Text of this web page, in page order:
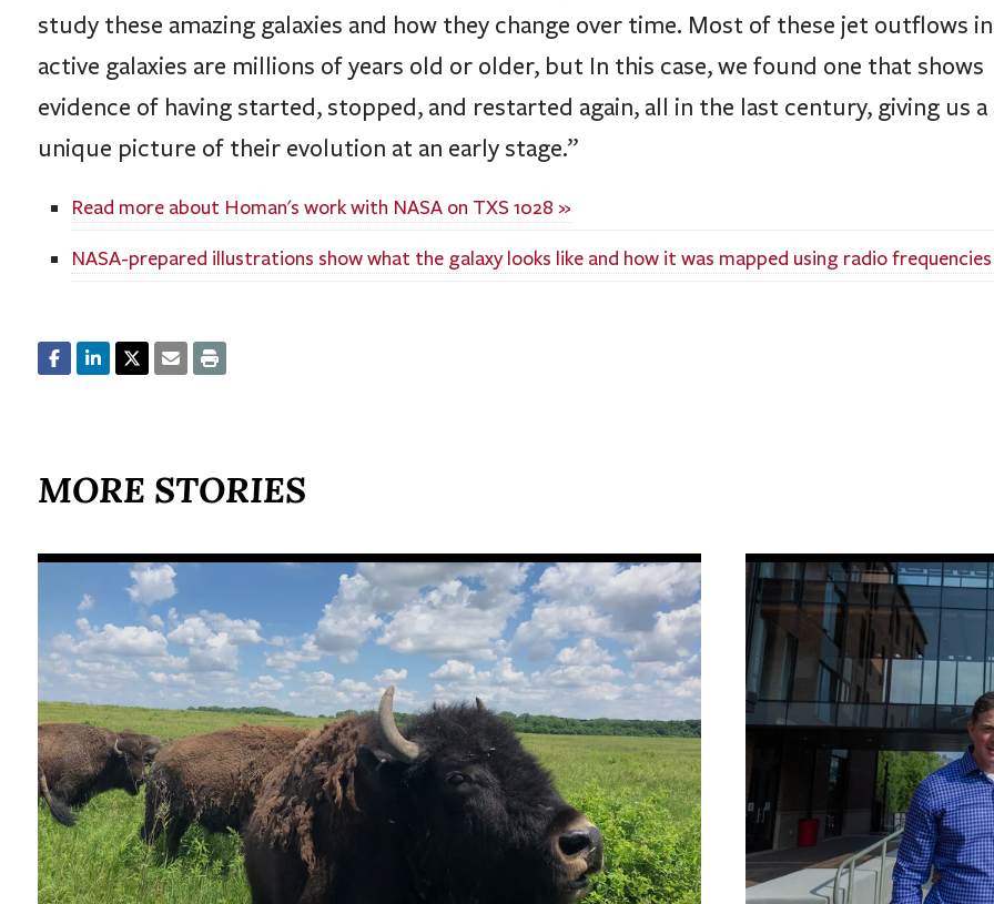
study these amazing galaxies and how they change over time. Most of these jet outflows in
active galaxies are millions of years old or older, but In this case, we found one that shows
evidence of having started, stopped, and restarted again, all in the last century, giving us a
unique picture of their evolution at an early stage.”
Read more about Homan's work with NASA on TXS 1028 »
NASA-prepared illustrations show what the galaxy looks like and how it was mapped using radio
MORE STORIES